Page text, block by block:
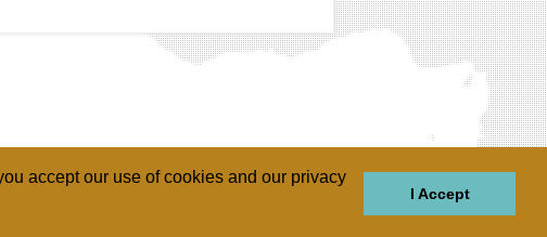
accept our use of cookies and our privacy
I Accept